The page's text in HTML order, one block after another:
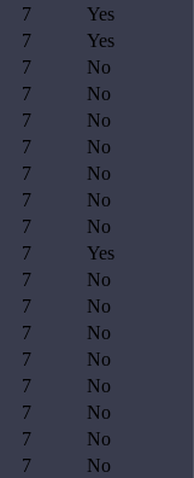
7
Yes
7
Yes
7
No
7
No
7
No
7
No
7
No
7
No
7
No
7
Yes
7
No
7
No
7
No
7
No
7
No
7
No
7
No
7
No